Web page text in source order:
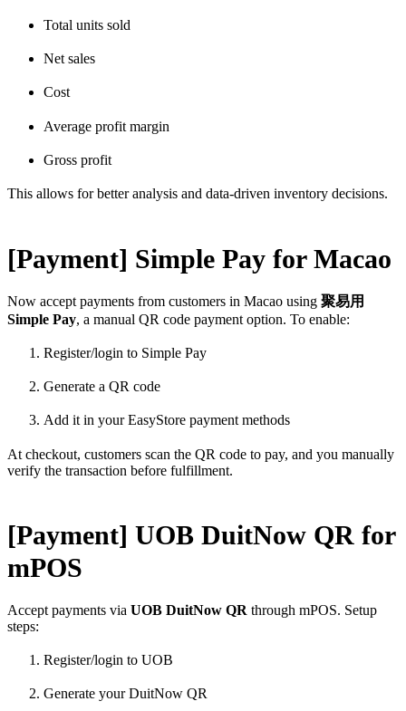
Total units sold
Net sales
Cost
Average profit margin
Gross profit
This allows for better analysis and data-driven inventory decisions.
[Payment] Simple Pay for Macao
Now accept payments from customers in Macao using 聚易用
Simple Pay, a manual QR code payment option. To enable:
Register/login to Simple Pay
Generate a QR code
Add it in your EasyStore payment methods
At checkout, customers scan the QR code to pay, and you manually
verify the transaction before fulfillment.
[Payment] UOB DuitNow QR for
mPOS
Accept payments via UOB DuitNow QR through mPOS. Setup
steps:
Register/login to UOB
Generate your DuitNow QR